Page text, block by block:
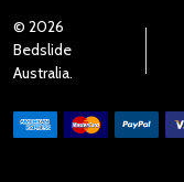
© 2026
Bedslide
Australia.